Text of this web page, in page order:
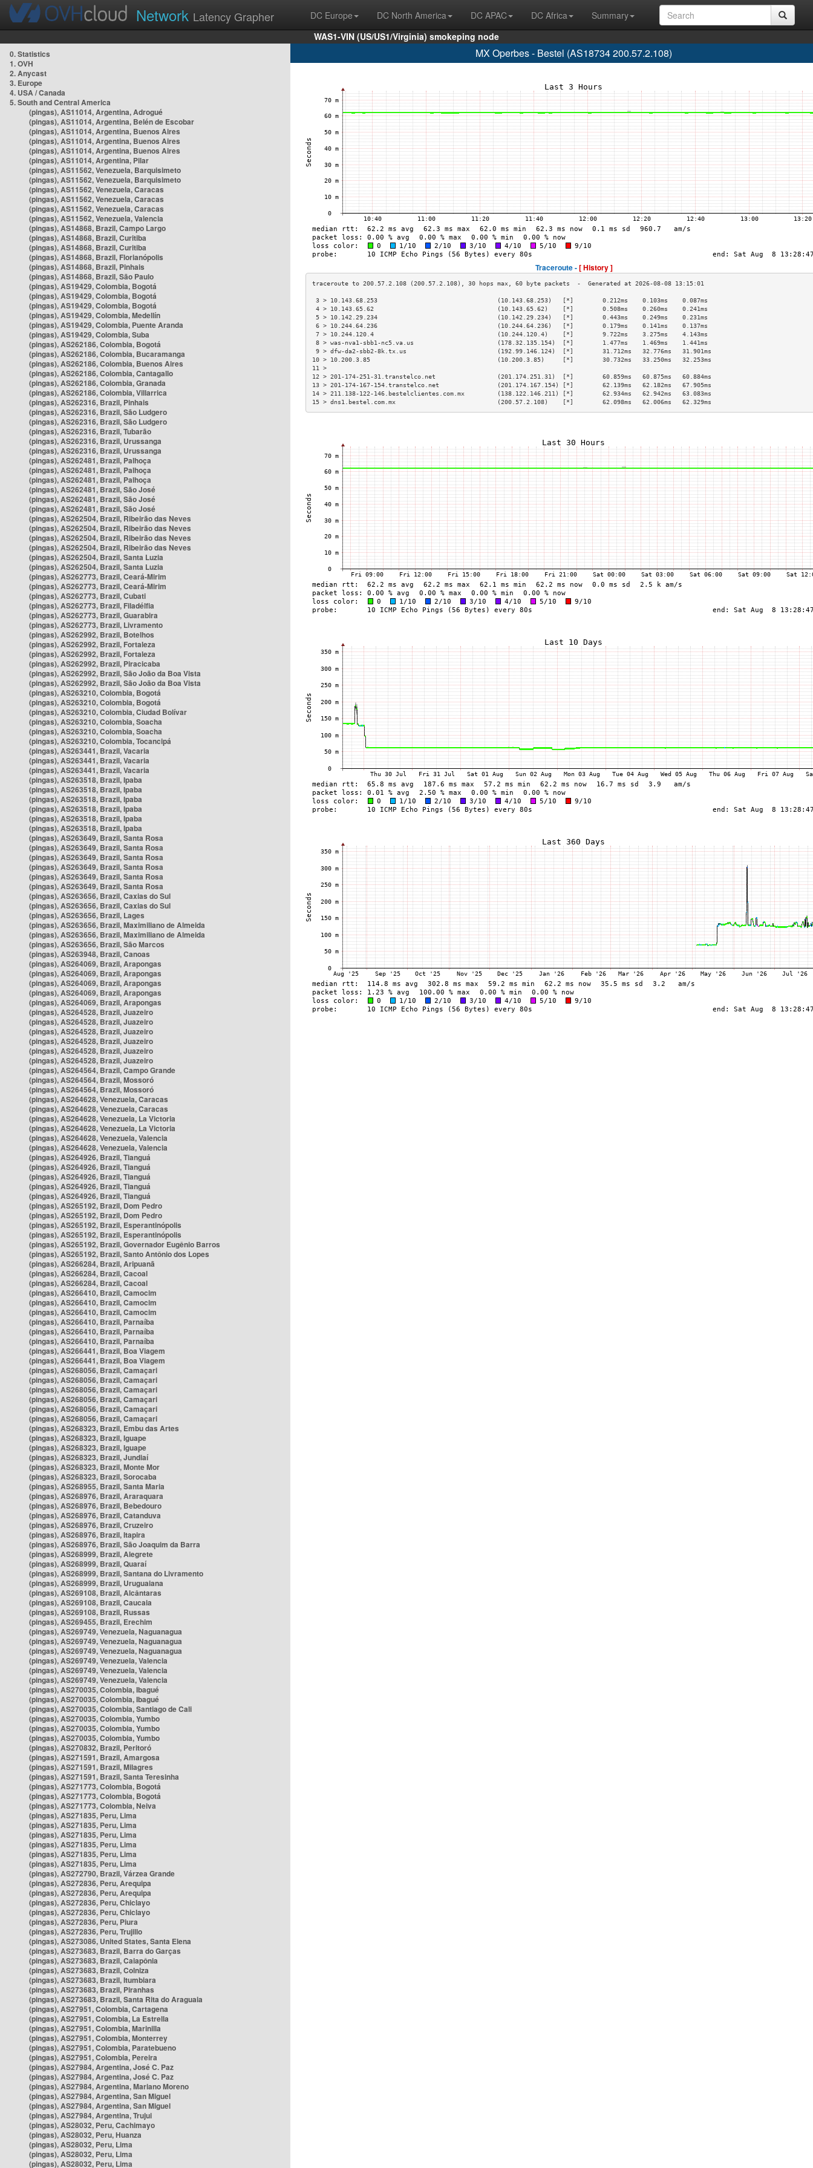
Network Latency Grapher DC Europe DC North America DC APAC DC Africa
Summary
WAS1-VIN (US/US1/Virginia) smokeping node
0. Statistics
1. OVH
2. Anycast
3. Europe
4. USA / Canada
5. South and Central America
(pingas), AS11014, Argentina, Adrogué
(pingas), AS11014, Argentina, Belén de Escobar
(pingas), AS11014, Argentina, Buenos Aires
(pingas), AS11014, Argentina, Buenos Aires
(pingas), AS11014, Argentina, Buenos Aires
(pingas), AS11014, Argentina, Pilar
(pingas), AS11562, Venezuela, Barquisimeto
(pingas), AS11562, Venezuela, Barquisimeto
(pingas), AS11562, Venezuela, Caracas
(pingas), AS11562, Venezuela, Caracas
(pingas), AS11562, Venezuela, Caracas
(pingas), AS11562, Venezuela, Valencia
(pingas), AS14868, Brazil, Campo Largo
(pingas), AS14868, Brazil, Curitiba
(pingas), AS14868, Brazil, Curitiba
(pingas), AS14868, Brazil, Florianópolis
(pingas), AS14868, Brazil, Pinhais
(pingas), AS14868, Brazil, São Paulo
(pingas), AS19429, Colombia, Bogotá
(pingas), AS19429, Colombia, Bogotá
(pingas), AS19429, Colombia, Bogotá
(pingas), AS19429, Colombia, Medellín
(pingas), AS19429, Colombia, Puente Aranda
(pingas), AS19429, Colombia, Suba
(pingas), AS262186, Colombia, Bogotá
(pingas), AS262186, Colombia, Bucaramanga
(pingas), AS262186, Colombia, Buenos Aires
(pingas), AS262186, Colombia, Cantagallo
(pingas), AS262186, Colombia, Granada
(pingas), AS262186, Colombia, Villarrica
(pingas), AS262316, Brazil, Pinhais
(pingas), AS262316, Brazil, São Ludgero
(pingas), AS262316, Brazil, São Ludgero
(pingas), AS262316, Brazil, Tubarão
(pingas), AS262316, Brazil, Urussanga
(pingas), AS262316, Brazil, Urussanga
(pingas), AS262481, Brazil, Palhoça
(pingas), AS262481, Brazil, Palhoça
(pingas), AS262481, Brazil, Palhoça
(pingas), AS262481, Brazil, São José
(pingas), AS262481, Brazil, São José
(pingas), AS262481, Brazil, São José
(pingas), AS262504, Brazil, Ribeirão das Neves
(pingas), AS262504, Brazil, Ribeirão das Neves
(pingas), AS262504, Brazil, Ribeirão das Neves
(pingas), AS262504, Brazil, Ribeirão das Neves
(pingas), AS262504, Brazil, Santa Luzia
(pingas), AS262504, Brazil, Santa Luzia
(pingas), AS262773, Brazil, Ceará-Mirim
(pingas), AS262773, Brazil, Ceará-Mirim
(pingas), AS262773, Brazil, Cubati
(pingas), AS262773, Brazil, Filadélfia
(pingas), AS262773, Brazil, Guarabira
(pingas), AS262773, Brazil, Livramento
(pingas), AS262992, Brazil, Botelhos
(pingas), AS262992, Brazil, Fortaleza
(pingas), AS262992, Brazil, Fortaleza
(pingas), AS262992, Brazil, Piracicaba
(pingas), AS262992, Brazil, São João da Boa Vista
(pingas), AS262992, Brazil, São João da Boa Vista
(pingas), AS263210, Colombia, Bogotá
(pingas), AS263210, Colombia, Bogotá
(pingas), AS263210, Colombia, Ciudad Bolívar
(pingas), AS263210, Colombia, Soacha
(pingas), AS263210, Colombia, Soacha
(pingas), AS263210, Colombia, Tocancipá
(pingas), AS263441, Brazil, Vacaria
(pingas), AS263441, Brazil, Vacaria
(pingas), AS263441, Brazil, Vacaria
(pingas), AS263518, Brazil, Ipaba
(pingas), AS263518, Brazil, Ipaba
(pingas), AS263518, Brazil, Ipaba
(pingas), AS263518, Brazil, Ipaba
(pingas), AS263518, Brazil, Ipaba
(pingas), AS263518, Brazil, Ipaba
(pingas), AS263649, Brazil, Santa Rosa
(pingas), AS263649, Brazil, Santa Rosa
(pingas), AS263649, Brazil, Santa Rosa
(pingas), AS263649, Brazil, Santa Rosa
(pingas), AS263649, Brazil, Santa Rosa
(pingas), AS263649, Brazil, Santa Rosa
(pingas), AS263656, Brazil, Caxias do Sul
(pingas), AS263656, Brazil, Caxias do Sul
(pingas), AS263656, Brazil, Lages
(pingas), AS263656, Brazil, Maximiliano de Almeida
(pingas), AS263656, Brazil, Maximiliano de Almeida
(pingas), AS263656, Brazil, São Marcos
(pingas), AS263948, Brazil, Canoas
(pingas), AS264069, Brazil, Arapongas
(pingas), AS264069, Brazil, Arapongas
(pingas), AS264069, Brazil, Arapongas
(pingas), AS264069, Brazil, Arapongas
(pingas), AS264069, Brazil, Arapongas
(pingas), AS264528, Brazil, Juazeiro
(pingas), AS264528, Brazil, Juazeiro
(pingas), AS264528, Brazil, Juazeiro
(pingas), AS264528, Brazil, Juazeiro
(pingas), AS264528, Brazil, Juazeiro
(pingas), AS264528, Brazil, Juazeiro
(pingas), AS264564, Brazil, Campo Grande
(pingas), AS264564, Brazil, Mossoró
(pingas), AS264564, Brazil, Mossoró
(pingas), AS264628, Venezuela, Caracas
(pingas), AS264628, Venezuela, Caracas
(pingas), AS264628, Venezuela, La Victoria
(pingas), AS264628, Venezuela, La Victoria
(pingas), AS264628, Venezuela, Valencia
(pingas), AS264628, Venezuela, Valencia
(pingas), AS264926, Brazil, Tianguá
(pingas), AS264926, Brazil, Tianguá
(pingas), AS264926, Brazil, Tianguá
(pingas), AS264926, Brazil, Tianguá
(pingas), AS264926, Brazil, Tianguá
(pingas), AS265192, Brazil, Dom Pedro
(pingas), AS265192, Brazil, Dom Pedro
(pingas), AS265192, Brazil, Esperantinópolis
(pingas), AS265192, Brazil, Esperantinópolis
(pingas), AS265192, Brazil, Governador Eugênio Barros
(pingas), AS265192, Brazil, Santo Antônio dos Lopes
(pingas), AS266284, Brazil, Aripuanã
(pingas), AS266284, Brazil, Cacoal
(pingas), AS266284, Brazil, Cacoal
(pingas), AS266410, Brazil, Camocim
(pingas), AS266410, Brazil, Camocim
(pingas), AS266410, Brazil, Camocim
(pingas), AS266410, Brazil, Parnaíba
(pingas), AS266410, Brazil, Parnaíba
(pingas), AS266410, Brazil, Parnaíba
(pingas), AS266441, Brazil, Boa Viagem
(pingas), AS266441, Brazil, Boa Viagem
(pingas), AS268056, Brazil, Camaçari
(pingas), AS268056, Brazil, Camaçari
(pingas), AS268056, Brazil, Camaçari
(pingas), AS268056, Brazil, Camaçari
(pingas), AS268056, Brazil, Camaçari
(pingas), AS268056, Brazil, Camaçari
(pingas), AS268323, Brazil, Embu das Artes
(pingas), AS268323, Brazil, Iguape
(pingas), AS268323, Brazil, Iguape
(pingas), AS268323, Brazil, Jundiaí
(pingas), AS268323, Brazil, Monte Mor
(pingas), AS268323, Brazil, Sorocaba
(pingas), AS268955, Brazil, Santa Maria
(pingas), AS268976, Brazil, Araraquara
(pingas), AS268976, Brazil, Bebedouro
(pingas), AS268976, Brazil, Catanduva
(pingas), AS268976, Brazil, Cruzeiro
(pingas), AS268976, Brazil, Itapira
(pingas), AS268976, Brazil, São Joaquim da Barra
(pingas), AS268999, Brazil, Alegrete
(pingas), AS268999, Brazil, Quaraí
(pingas), AS268999, Brazil, Santana do Livramento
(pingas), AS268999, Brazil, Uruguaiana
(pingas), AS269108, Brazil, Alcântaras
(pingas), AS269108, Brazil, Caucaia
(pingas), AS269108, Brazil, Russas
(pingas), AS269455, Brazil, Erechim
(pingas), AS269749, Venezuela, Naguanagua
(pingas), AS269749, Venezuela, Naguanagua
(pingas), AS269749, Venezuela, Naguanagua
(pingas), AS269749, Venezuela, Valencia
(pingas), AS269749, Venezuela, Valencia
(pingas), AS269749, Venezuela, Valencia
(pingas), AS270035, Colombia, Ibagué
(pingas), AS270035, Colombia, Ibagué
(pingas), AS270035, Colombia, Santiago de Cali
(pingas), AS270035, Colombia, Yumbo
(pingas), AS270035, Colombia, Yumbo
(pingas), AS270035, Colombia, Yumbo
(pingas), AS270832, Brazil, Peritoró
(pingas), AS271591, Brazil, Amargosa
(pingas), AS271591, Brazil, Milagres
(pingas), AS271591, Brazil, Santa Teresinha
(pingas), AS271773, Colombia, Bogotá
(pingas), AS271773, Colombia, Bogotá
(pingas), AS271773, Colombia, Neiva
(pingas), AS271835, Peru, Lima
(pingas), AS271835, Peru, Lima
(pingas), AS271835, Peru, Lima
(pingas), AS271835, Peru, Lima
(pingas), AS271835, Peru, Lima
(pingas), AS271835, Peru, Lima
(pingas), AS272790, Brazil, Várzea Grande
(pingas), AS272836, Peru, Arequipa
(pingas), AS272836, Peru, Arequipa
(pingas), AS272836, Peru, Chiclayo
(pingas), AS272836, Peru, Chiclayo
(pingas), AS272836, Peru, Piura
(pingas), AS272836, Peru, Trujillo
(pingas), AS273086, United States, Santa Elena
(pingas), AS273683, Brazil, Barra do Garças
(pingas), AS273683, Brazil, Caiapônia
(pingas), AS273683, Brazil, Colniza
(pingas), AS273683, Brazil, Itumbiara
(pingas), AS273683, Brazil, Piranhas
(pingas), AS273683, Brazil, Santa Rita do Araguaia
(pingas), AS27951, Colombia, Cartagena
(pingas), AS27951, Colombia, La Estrella
(pingas), AS27951, Colombia, Marinilla
(pingas), AS27951, Colombia, Monterrey
(pingas), AS27951, Colombia, Paratebueno
(pingas), AS27951, Colombia, Pereira
(pingas), AS27984, Argentina, José C. Paz
(pingas), AS27984, Argentina, José C. Paz
(pingas), AS27984, Argentina, Mariano Moreno
(pingas), AS27984, Argentina, San Miguel
(pingas), AS27984, Argentina, San Miguel
(pingas), AS27984, Argentina, Trujui
(pingas), AS28032, Peru, Cachimayo
(pingas), AS28032, Peru, Huanza
(pingas), AS28032, Peru, Lima
(pingas), AS28032, Peru, Lima
(pingas), AS28032, Peru, Lima
MX Operbes - Bestel (AS18734 200.57.2.108)
Traceroute -[ History ]
3 > 10.143.68.253                                 (10.143.68.253)   [*]        0.212ms    0.103ms    0.087ms
4 > 10.143.65.62                                  (10.143.65.62)    [*]        0.508ms    0.260ms    0.241ms
5 > 10.142.29.234                                 (10.142.29.234)   [*]        0.443ms    0.249ms    0.231ms
6 > 10.244.64.236                                 (10.244.64.236)   [*]        0.179ms    0.141ms    0.137ms
7 > 10.244.120.4                                  (10.244.120.4)    [*]        9.722ms    3.275ms    4.143ms
8 > was-nva1-sbb1-nc5.va.us                       (178.32.135.154)  [*]        1.477ms    1.469ms    1.441ms
9 > dfw-da2-sbb2-8k.tx.us                         (192.99.146.124)  [*]        31.712ms   32.776ms   31.901ms
10 > 10.200.3.85                                   (10.200.3.85)     [*]        30.732ms   33.250ms   32.253ms
11 >
12 > 201-174-251-31.transtelco.net                 (201.174.251.31)  [*]        60.859ms   60.875ms   60.884ms
13 > 201-174-167-154.transtelco.net                (201.174.167.154) [*]        62.139ms   62.182ms   67.905ms
14 > 211.138-122-146.bestelclientes.com.mx         (138.122.146.211) [*]        62.934ms   62.942ms   63.083ms
15 > dns1.bestel.com.mx                            (200.57.2.108)    [*]        62.098ms   62.006ms   62.329ms